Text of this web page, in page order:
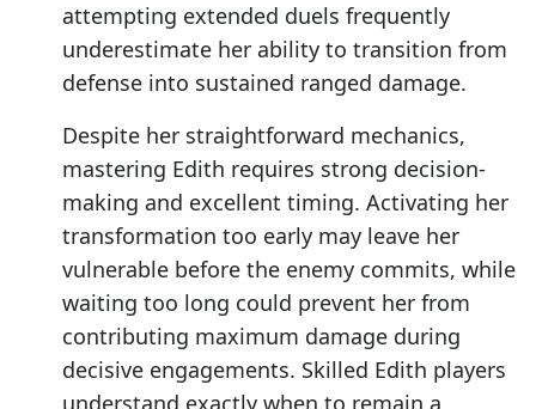
attempting extended duels frequently
underestimate her ability to transition from
defense into sustained ranged damage.
Despite her straightforward mechanics,
mastering Edith requires strong decision-
making and excellent timing. Activating her
transformation too early may leave her
vulnerable before the enemy commits, while
waiting too long could prevent her from
contributing maximum damage during
decisive engagements. Skilled Edith players
understand exactly when to remain a